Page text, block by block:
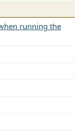
running the